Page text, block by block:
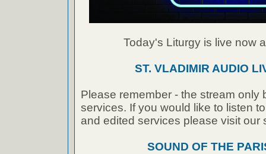
Today's Liturgy is live now
ST. VLADIMIR AUDIO
Please remember - the stream only
services. If you would like to listen
and edited services please visit our
SOUND OF THE